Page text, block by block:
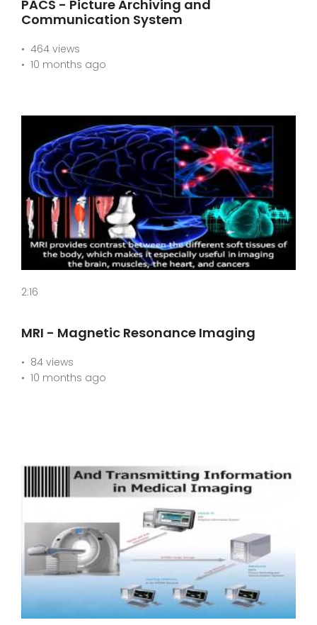
PACS - Picture Archiving and
Communication System
464 views
10 months ago
2:16
MRI - Magnetic Resonance Imaging
84 views
10 months ago